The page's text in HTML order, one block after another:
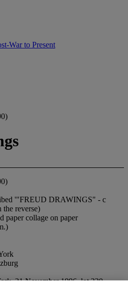
War to Present
'"FREUD DRAWINGS" - c
reverse)
paper collage on paper
21 November 1996, lot 320